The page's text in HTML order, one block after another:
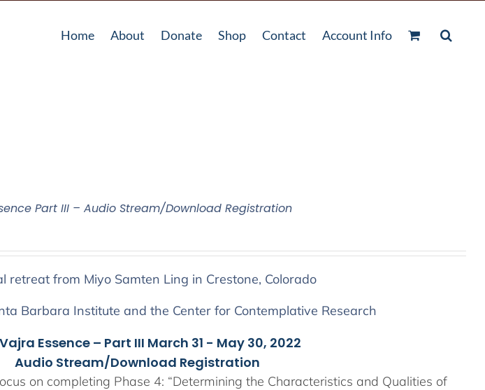
Home About Donate Shop Contact Account Info
Part III – Audio Stream/Download Registration
retreat from Miyo Samten Ling in Crestone, Colorado
Barbara Institute and the Center for Contemplative Research
Essence – Part III March 31 - May 30, 2022
Audio Stream/Download Registration
on completing Phase 4: “Determining the Characteristics and Qualities of